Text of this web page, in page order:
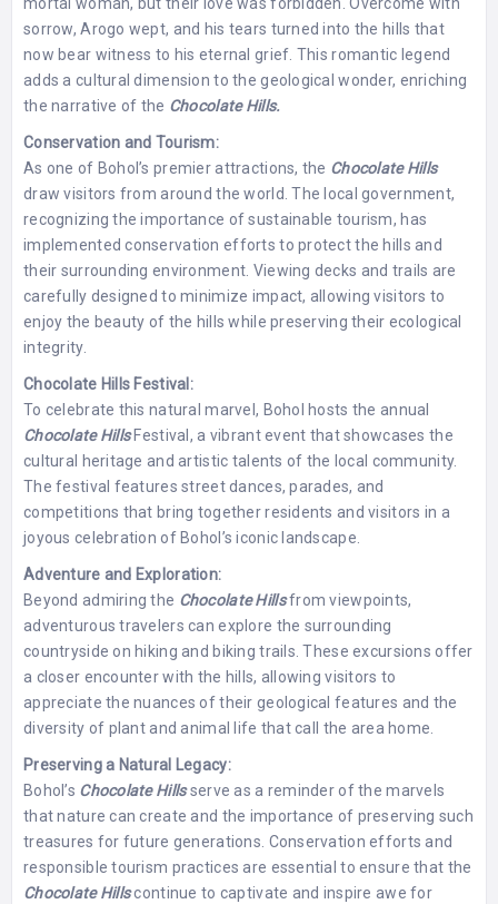
sorrow, Arogo wept, and his tears turned into the hills that
now bear witness to his eternal grief. This romantic legend
adds a cultural dimension to the geological wonder, enriching
the narrative of the Chocolate Hills.
Conservation and Tourism:
As one of Bohol’s premier attractions, the Chocolate Hills
draw visitors from around the world. The local government,
recognizing the importance of sustainable tourism, has
implemented conservation efforts to protect the hills and
their surrounding environment. Viewing decks and trails are
carefully designed to minimize impact, allowing visitors to
enjoy the beauty of the hills while preserving their ecological
integrity.
Chocolate Hills Festival:
To celebrate this natural marvel, Bohol hosts the annual
Chocolate HillsFestival, a vibrant event that showcases the
cultural heritage and artistic talents of the local community.
The festival features street dances, parades, and
competitions that bring together residents and visitors in a
joyous celebration of Bohol’s iconic landscape.
Adventure and Exploration:
Beyond admiring the Chocolate Hillsfrom viewpoints,
adventurous travelers can explore the surrounding
countryside on hiking and biking trails. These excursions offer
a closer encounter with the hills, allowing visitors to
appreciate the nuances of their geological features and the
diversity of plant and animal life that call the area home.
Preserving a Natural Legacy:
Bohol’s Chocolate Hillsserve as a reminder of the marvels
that nature can create and the importance of preserving such
treasures for future generations. Conservation efforts and
responsible tourism practices are essential to ensure that the
Chocolate Hillscontinue to captivate and inspire awe for